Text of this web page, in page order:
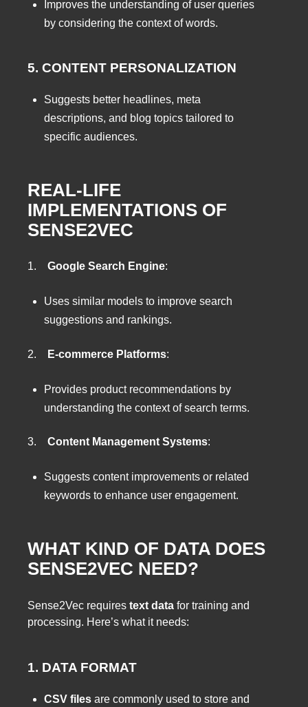
Improves the understanding of user queries
by considering the context of words.
5. CONTENT PERSONALIZATION
Suggests better headlines, meta
descriptions, and blog topics tailored to
specific audiences.
REAL-LIFE
IMPLEMENTATIONS OF
SENSE2VEC
1. Google Search Engine:
Uses similar models to improve search
suggestions and rankings.
2. E-commerce Platforms:
Provides product recommendations by
understanding the context of search terms.
3. Content Management Systems:
Suggests content improvements or related
keywords to enhance user engagement.
WHAT KIND OF DATA DOES
SENSE2VEC NEED?
Sense2Vec requires text data for training and
processing. Here’s what it needs:
1. DATA FORMAT
CSV files are commonly used to store and